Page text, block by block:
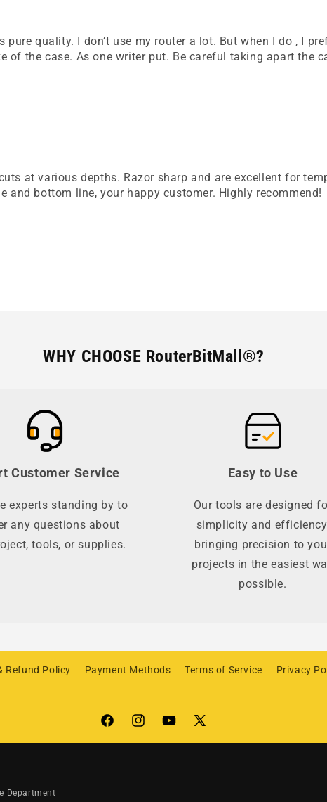
quality. I don’t use my router a lot. But when I do , I
of the case. As one writer put. Be careful taking apart the
at various depths. Razor sharp and are excellent for
and bottom line, your happy customer. Highly recommend!
WHY CHOOSE RouterBitMall®?
Customer Service
experts standing by to
any questions about
tools, or supplies.
Easy to Use
Our tools are designed
simplicity and
bringing precision to
projects in the easiest
possible.
Refund Policy Payment Methods Terms of Service Privacy
FacebookInstagramYouTube
X
(Twitter)
Department